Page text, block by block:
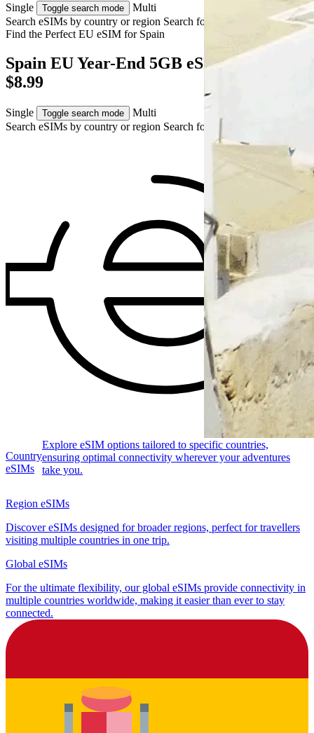
Single Toggle search mode
Multi
Search eSIMs by country or region Search for multiple countries
Find the Perfect EU eSIM for Spain
Spain EU Year-End 5GB eSIM – AUD
$8.99
Single Toggle search mode
Multi
Search eSIMs by country or region Search for multiple countries
Country
eSIMs
Explore eSIM options tailored to specific countries,
ensuring optimal connectivity wherever your adventures
take you.
Region eSIMs
Discover eSIMs designed for broader regions, perfect for travellers
visiting multiple countries in one trip.
Global eSIMs
For the ultimate flexibility, our global eSIMs provide connectivity in
multiple countries worldwide, making it easier than ever to stay
connected.